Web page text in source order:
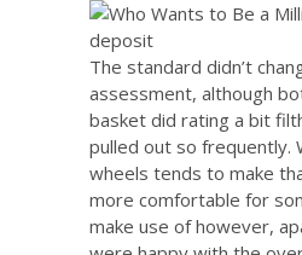
The standard didn’t
assessment, although
basket did rating a bit
pulled out so frequently.
wheels tends to make
more comfortable for
make use of however,